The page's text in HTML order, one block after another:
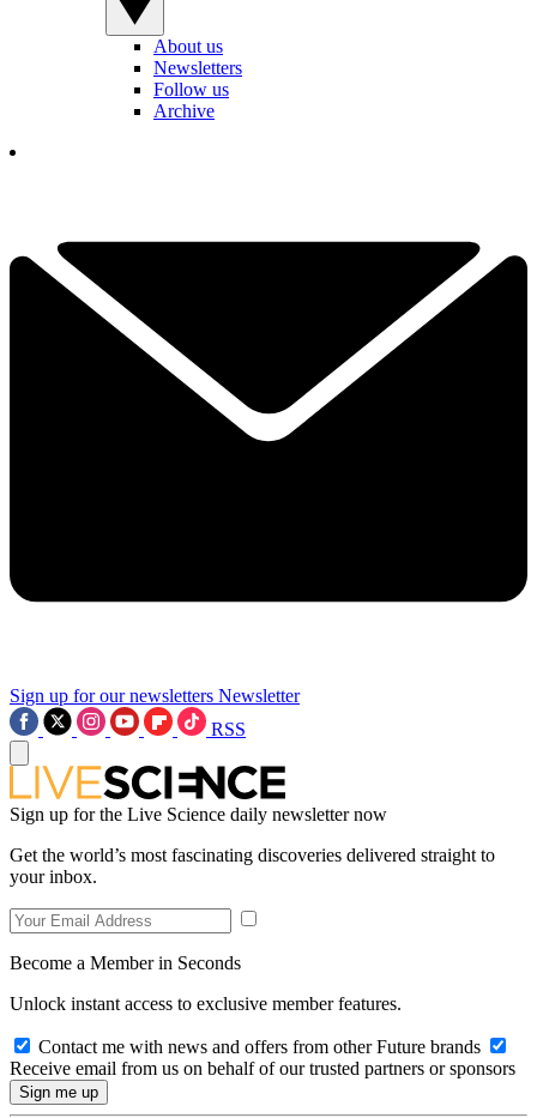
About us
Newsletters
Follow us
Archive
Sign up for our newsletters Newsletter
RSS
Sign up for the Live Science daily newsletter now
Get the world’s most fascinating discoveries delivered straight to
your inbox.
Become a Member in Seconds
Unlock instant access to exclusive member features.
Contact me with news and offers from other Future brands
Receive email from us on behalf of our trusted partners or sponsors